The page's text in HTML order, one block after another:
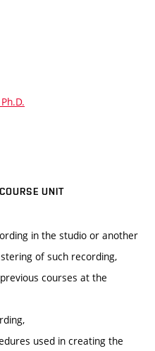
UNIT
in the studio or another
of such recording,
courses at the
used in creating the